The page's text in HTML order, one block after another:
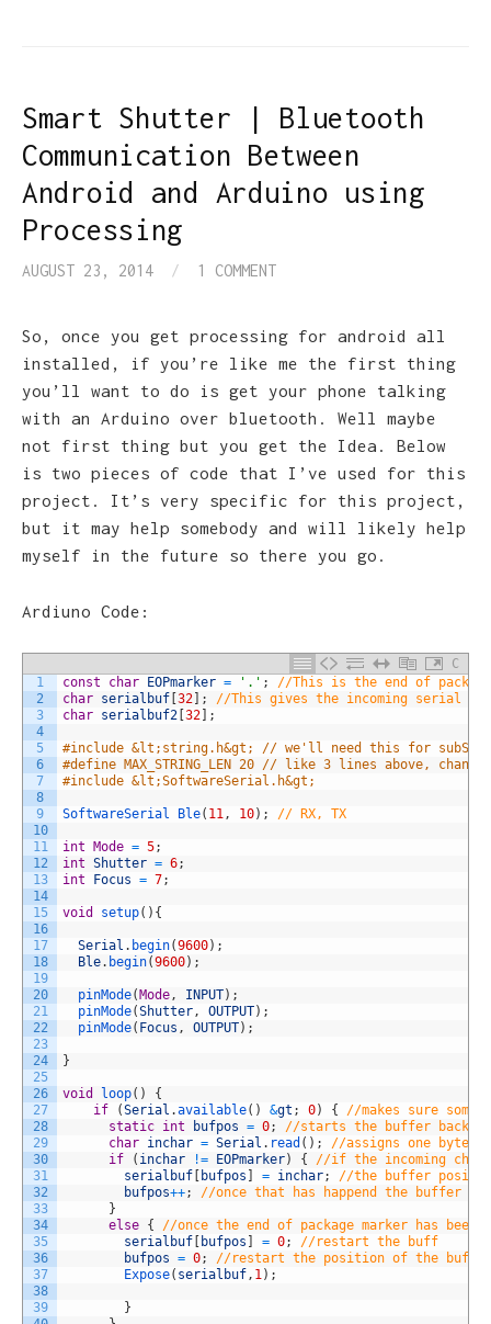
Smart Shutter | Bluetooth
Communication Between
Android and Arduino using
Processing
AUGUST 23, 2014 / 1 COMMENT
So, once you get processing for android all
installed, if you’re like me the first thing
you’ll want to do is get your phone talking
with an Arduino over bluetooth. Well maybe
not first thing but you get the Idea. Below
is two pieces of code that I’ve used for this
project. It’s very specific for this project,
but it may help somebody and will likely help
myself in the future so there you go.
Ardiuno Code:
C
1
2
3
4
5
6
7
8
9
10
11
12
13
14
15
16
17
18
19
20
21
22
23
24
25
26
27
28
29
30
31
32
33
34
35
36
37
38
39
const char EOPmarker = '.' ;
//This is the end of packet
char serialbuf 32 ;
//This gives the incoming serial
char serialbuf2 32 ;
#include &lt;string.h&gt; // we'll need this for
#define MAX_STRING_LEN 20 // like 3 lines above, change
#include &lt;SoftwareSerial.h&gt;
SoftwareSerial Ble( 11, 10) ; // RX, TX
int Mode = 5;
int Shutter = 6;
int
Focus = 7;
void setup( ) {
Serial . begin(9600) ;
Ble. begin(9600) ;
pinMode( Mode, INPUT) ;
pinMode(Shutter, OUTPUT) ;
pinMode( Focus , OUTPUT) ;
}
void loop( )
{
if
(Serial .available( ) &gt ; 0) {
//makes sure
static int bufpos = 0;
//starts the buffer back
char inchar = Serial . read ( ) ;
//assigns one byte
if
( inchar != EOPmarker) {
//if the incoming
serialbuf
bufpos = inchar;
//the buffer
bufpos++;
//once that has happend the buffer
}
else {
//once the end of package marker has been
serialbuf
bufpos = 0;
//restart the buff
bufpos = 0;
//restart the position of the buff
Expose( serialbuf, 1) ;
}